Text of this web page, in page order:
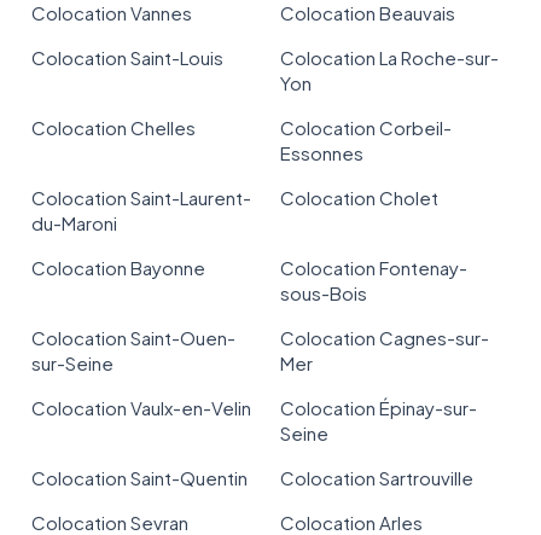
Colocation Vannes
Colocation Beauvais
Colocation Saint-Louis
Colocation La Roche-sur-
Yon
Colocation Chelles
Colocation Corbeil-
Essonnes
Colocation Saint-Laurent-
du-Maroni
Colocation Cholet
Colocation Bayonne
Colocation Fontenay-
sous-Bois
Colocation Saint-Ouen-
sur-Seine
Colocation Cagnes-sur-
Mer
Colocation Vaulx-en-Velin
Colocation Épinay-sur-
Seine
Colocation Saint-Quentin
Colocation Sartrouville
Colocation Sevran
Colocation Arles